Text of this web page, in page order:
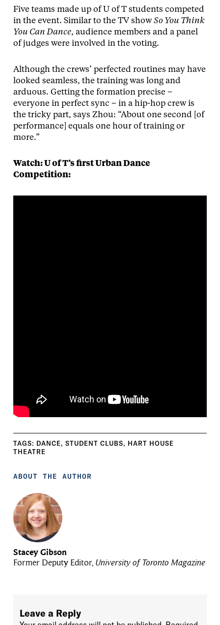
Five teams made up of U of T students competed
in the event. Similar to the TV showSo You Think
You Can Dance, audience members and a panel
of judges were involved in the voting.
Although the crews’ perfected routines may have
looked seamless, the training was long and
arduous. Getting the formation precise –
everyone in perfect sync – in a hip-hop crew is
the tricky part, says Zhou: “About one second [of
performance] equals one hour of training or
more.”
Watch: U of T’s first Urban Dance
Competition:
TAGS: DANCE, STUDENT CLUBS, HART HOUSE
THEATRE
ABOUT THE AUTHOR
Stacey Gibson
Former Deputy Editor, University of Toronto Magazine
Leave a Reply